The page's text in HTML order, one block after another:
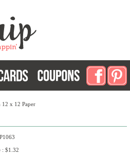
x 12 Paper
: $1.32